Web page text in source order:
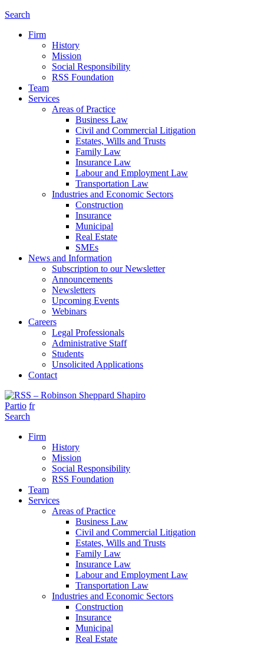
Search
Firm
History
Mission
Social Responsibility
RSS Foundation
Team
Services
Areas of Practice
Business Law
Civil and Commercial Litigation
Estates, Wills and Trusts
Family Law
Insurance Law
Labour and Employment Law
Transportation Law
Industries and Economic Sectors
Construction
Insurance
Municipal
Real Estate
SMEs
News and Information
Subscription to our Newsletter
Announcements
Newsletters
Upcoming Events
Webinars
Careers
Legal Professionals
Administrative Staff
Students
Unsolicited Applications
Contact
Partio fr
Search
Firm
History
Mission
Social Responsibility
RSS Foundation
Team
Services
Areas of Practice
Business Law
Civil and Commercial Litigation
Estates, Wills and Trusts
Family Law
Insurance Law
Labour and Employment Law
Transportation Law
Industries and Economic Sectors
Construction
Insurance
Municipal
Real Estate